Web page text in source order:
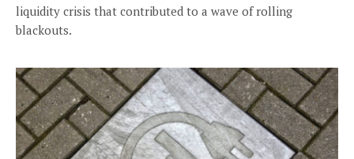
liquidity crisis that contributed to a wave of rolling
blackouts.